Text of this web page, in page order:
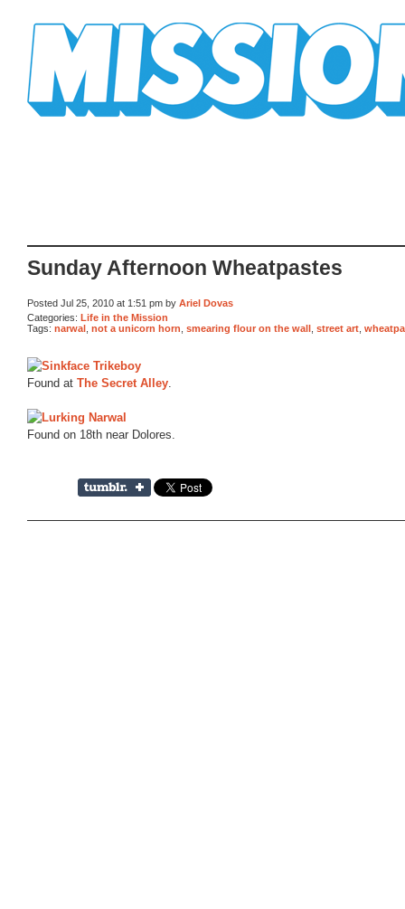
Sunday Afternoon Wheatpastes
Posted Jul 25, 2010 at 1:51 pm by Ariel Dovas
Categories: Life in the Mission
Tags: narwal not a unicorn horn smearing flour on the wall street art
Found at The Secret Alley
Found on 18th near Dolores.